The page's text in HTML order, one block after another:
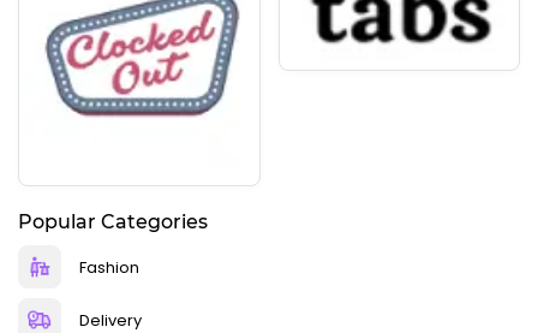
Popular Categories
Fashion
Delivery